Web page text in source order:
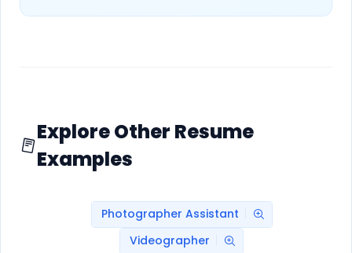
Explore Other Resume
Examples
Photographer Assistant
Videographer